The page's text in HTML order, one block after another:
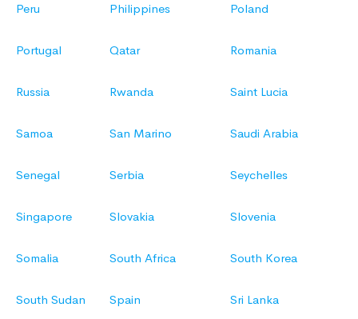
Peru Philippines Poland
Portugal Qatar Romania
Russia Rwanda Saint Lucia
Samoa San Marino Saudi Arabia
Senegal Serbia Seychelles
Singapore Slovakia Slovenia
Somalia South Africa South Korea
South Sudan Spain Sri Lanka